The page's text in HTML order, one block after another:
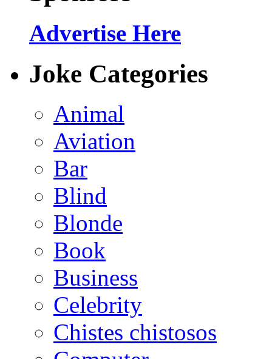
Advertise Here
Joke Categories
Animal
Aviation
Bar
Blind
Blonde
Book
Business
Celebrity
Chistes chistosos